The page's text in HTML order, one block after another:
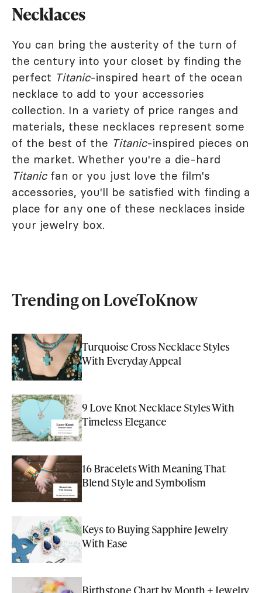
Necklaces
You can bring the austerity of the turn of
the century into your closet by finding the
perfect Titanic-inspired heart of the ocean
necklace to add to your accessories
collection. In a variety of price ranges and
materials, these necklaces represent some
of the best of the Titanic-inspired pieces on
the market. Whether you're a die-hard
Titanicfan or you just love the film's
accessories, you'll be satisfied with finding a
place for any one of these necklaces inside
your jewelry box.
Trending on LoveToKnow
Turquoise Cross Necklace Styles
With Everyday Appeal
9 Love Knot Necklace Styles With
Timeless Elegance
16 Bracelets With Meaning That
Blend Style and Symbolism
Keys to Buying Sapphire Jewelry
With Ease
Birthstone Chart by Month + Jewelry